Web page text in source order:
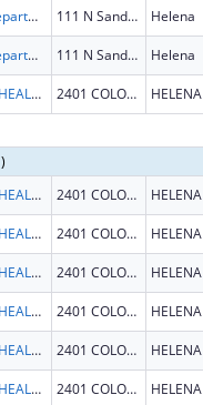
State of Montana Department of Health and Human Services 111 N Sanders St Helena
State of Montana Department of Health and Human Services 111 N Sanders St Helena
STATE OF MT DEPT HEALTH AND HUMAN SERVICES 2401 COLONIAL DR HELENA
STATE OF MT DEPT HEALTH AND HUMAN SERVICES 2401 COLONIAL DR HELENA
STATE OF MT DEPT HEALTH AND HUMAN SERVICES 2401 COLONIAL DR HELENA
STATE OF MT DEPT HEALTH AND HUMAN SERVICES 2401 COLONIAL DR HELENA
STATE OF MT DEPT HEALTH AND HUMAN SERVICES 2401 COLONIAL DR HELENA
STATE OF MT DEPT HEALTH AND HUMAN SERVICES 2401 COLONIAL DR HELENA
STATE OF MT DEPT HEALTH AND HUMAN SERVICES 2401 COLONIAL DR HELENA